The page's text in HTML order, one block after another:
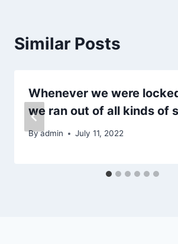
Similar Posts
Whenever we were
we ran out of all kinds of
Byadmin July 11, 2022